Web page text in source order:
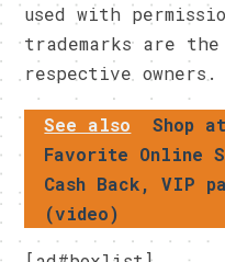
used with
trademarks are
respective owners.
See also
Shop
Favorite Online
Cash Back, VIP
(video)